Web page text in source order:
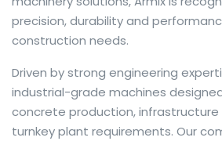
precision, durability and
construction needs.
The web offers many language
resource that combines dictionary
conversion helps learners and
provides contextual examples,
Driven by strong engineering
industrial-grade machines
concrete production,
turnkey plant requirements. Our